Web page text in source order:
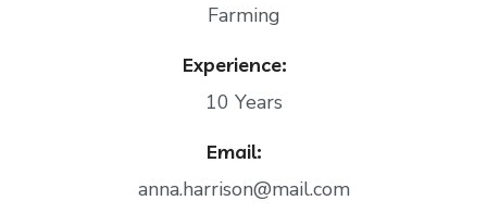
Farming
Experience:
10 Years
Email:
anna.harrison@mail.com